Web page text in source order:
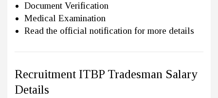
Document Verification
Medical Examination
Read the official notification for more details
Recruitment ITBP Tradesman Salary
Details